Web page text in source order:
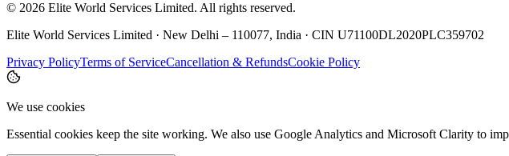
© 2026 Elite World Services Limited. All rights reserved.
Elite World Services Limited · New Delhi – 110077, India · CIN U71100DL2020PLC359702
Privacy PolicyTerms of ServiceCancellation & RefundsCookie Policy
We use cookies
Essential cookies keep the site working. We also use Google Analytics and Microsoft Clarity to